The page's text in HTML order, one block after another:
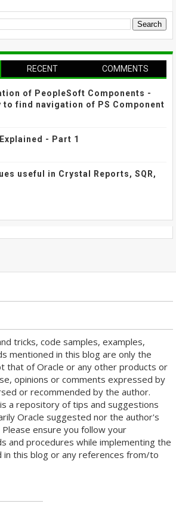
RECENT COMMENTS
of PeopleSoft Components -
to find navigation of PS Component
- Part 1
useful in Crystal Reports, SQR,
tricks, code samples, examples,
mentioned in this blog are only the
that of Oracle or any other products or
opinions or comments expressed by
or recommended by the author.
a repository of tips and suggestions
Oracle suggested nor the author's
ensure you follow your
and procedures while implementing the
this blog or any references from/to